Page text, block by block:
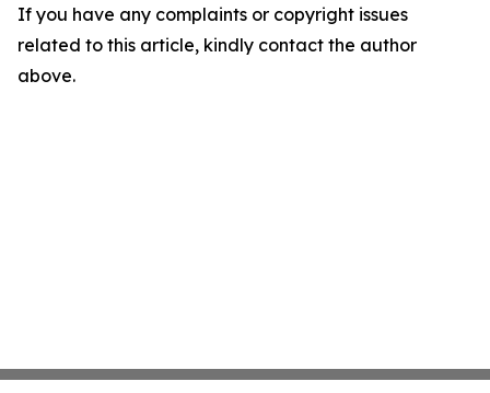
If you have any complaints or copyright issues
related to this article, kindly contact the author
above.